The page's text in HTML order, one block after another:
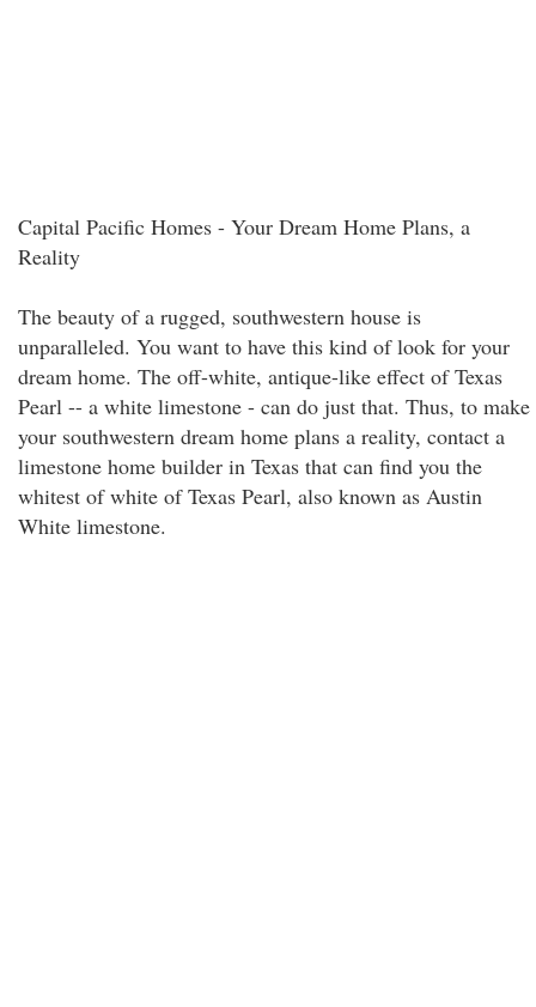
Capital Pacific Homes - Your Dream Home Plans, a
Reality
The beauty of a rugged, southwestern house is
unparalleled. You want to have this kind of look for your
dream home. The off-white, antique-like effect of Texas
Pearl -- a white limestone - can do just that. Thus, to make
your southwestern dream home plans a reality, contact a
limestone home builder in Texas that can find you the
whitest of white of Texas Pearl, also known as Austin
White limestone.